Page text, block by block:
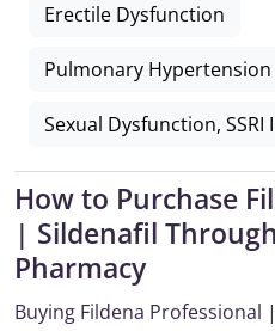
Erectile Dysfunction
Pulmonary Hypertension
Sexual Dysfunction, SSRI
How to Purchase
| Sildenafil
Pharmacy
Buying Fildena